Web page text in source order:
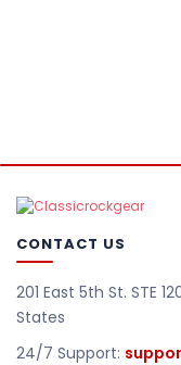
CONTACT US
201 East 5th St. STE
States
24/7 Support: